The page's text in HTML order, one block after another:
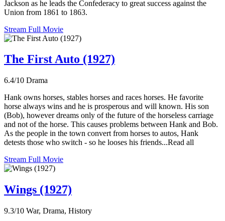
Jackson as he leads the Confederacy to great success against the
Union from 1861 to 1863.
Stream Full Movie
The First Auto (1927)
6.4/10 Drama
Hank owns horses, stables horses and races horses. He favorite
horse always wins and he is prosperous and will known. His son
(Bob), however dreams only of the future of the horseless carriage
and not of the horse. This causes problems between Hank and Bob.
As the people in the town convert from horses to autos, Hank
detests those who switch - so he looses his friends...Read all
Stream Full Movie
Wings (1927)
9.3/10 War, Drama, History